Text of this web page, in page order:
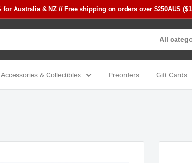
Australia & NZ // Free shipping on orders over $250AUS
All
Accessories & Collectibles Preorders Gift Cards